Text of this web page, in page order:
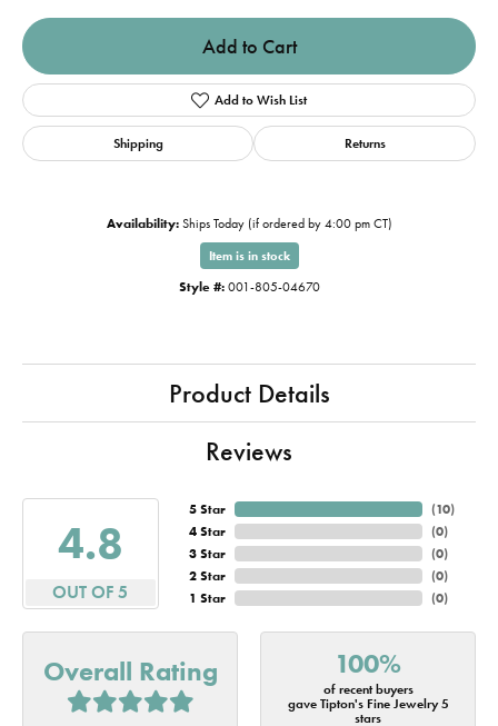
Add to Cart
Add to Wish List
Shipping Returns
Availability: Ships Today (if ordered by 4:00 pm CT)
Item is in stock
Style #: 001-805-04670
Product Details
Reviews
4.8
OUT OF 5
5 Star
4 Star
3 Star
2 Star
1 Star
(10)
(0)
(0)
(0)
(0)
Overall Rating 100%
of recent buyers
gave Tipton's Fine Jewelry 5
stars